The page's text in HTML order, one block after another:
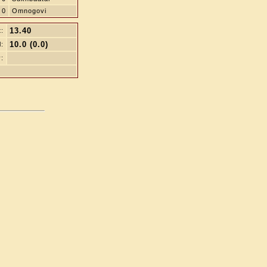
0
Omnogovi
13.40
10.0 (0.0)